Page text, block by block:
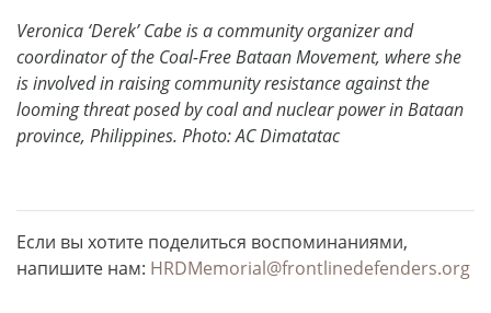
Veronica ‘Derek’ Cabe is a community organizer and
coordinator of the Coal-Free Bataan Movement, where she
is involved in raising community resistance against the
looming threat posed by coal and nuclear power in Bataan
province, Philippines. Photo: AC Dimatatac
Если вы хотите поделиться воспоминаниями,
напишите нам: HRDMemorial@frontlinedefenders.org